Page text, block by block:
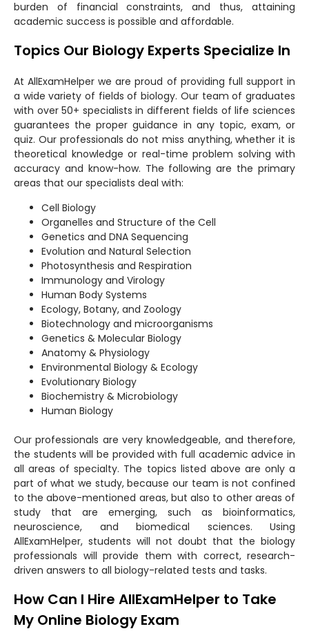
burden of financial constraints, and thus, attaining
academic success is possible and affordable.
Topics Our Biology Experts Specialize In
At AllExamHelper we are proud of providing full support in
a wide variety of fields of biology. Our team of graduates
with over 50+ specialists in different fields of life sciences
guarantees the proper guidance in any topic, exam, or
quiz. Our professionals do not miss anything, whether it is
theoretical knowledge or real-time problem solving with
accuracy and know-how. The following are the primary
areas that our specialists deal with:
Cell Biology
Organelles and Structure of the Cell
Genetics and DNA Sequencing
Evolution and Natural Selection
Photosynthesis and Respiration
Immunology and Virology
Human Body Systems
Ecology, Botany, and Zoology
Biotechnology and microorganisms
Genetics & Molecular Biology
Anatomy & Physiology
Environmental Biology & Ecology
Evolutionary Biology
Biochemistry & Microbiology
Human Biology
Our professionals are very knowledgeable, and therefore,
the students will be provided with full academic advice in
all areas of specialty. The topics listed above are only a
part of what we study, because our team is not confined
to the above-mentioned areas, but also to other areas of
study that are emerging, such as bioinformatics,
neuroscience, and biomedical sciences. Using
AllExamHelper, students will not doubt that the biology
professionals will provide them with correct, research-
driven answers to all biology-related tests and tasks.
How Can I Hire AllExamHelper to Take
My Online Biology Exam